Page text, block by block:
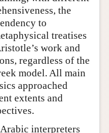
the
to
treatises
work and
regardless of the
model. All main
approached
extents and
interpreters